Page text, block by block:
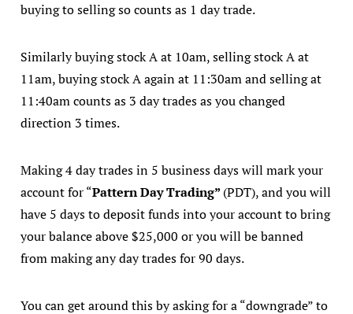
buying to selling so counts as 1 day trade.
Similarly buying stock A at 10am, selling stock A at
11am, buying stock A again at 11:30am and selling at
11:40am counts as 3 day trades as you changed
direction 3 times.
Making 4 day trades in 5 business days will mark your
account for “Pattern Day Trading” (PDT), and you will
have 5 days to deposit funds into your account to bring
your balance above $25,000 or you will be banned
from making any day trades for 90 days.
You can get around this by asking for a “downgrade” to